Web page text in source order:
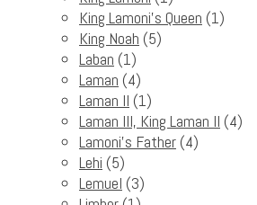
King Lamoni's Queen (1)
King Noah (5)
Laban (1)
Laman (4)
Laman II (1)
Laman III, King Laman II (4)
Lamoni's Father (4)
Lehi (5)
Lemuel (3)